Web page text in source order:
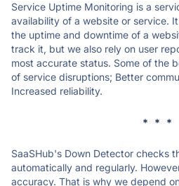
Service Uptime Monitoring is a
availability of a website or service.
the uptime and downtime of a
track it, but we also rely on user
most accurate status. Some of the
of service disruptions; Better
Increased reliability.
* * *
SaaSHub's Down Detector checks
automatically and regularly.
accuracy. That is why we depend